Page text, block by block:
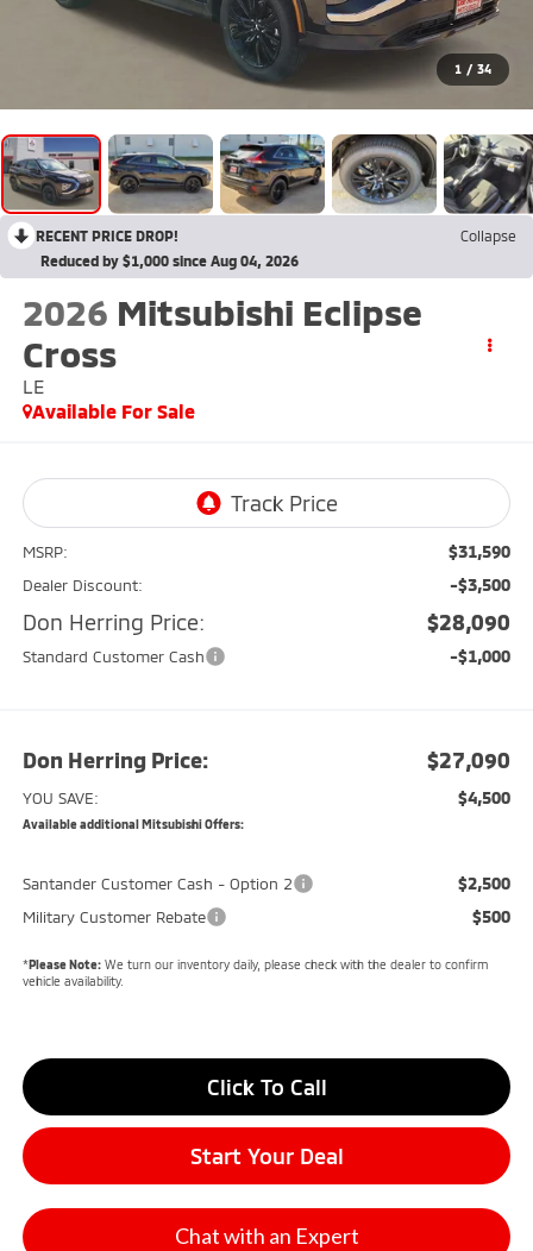
1 / 34
RECENT PRICE DROP!
Collapse
Reduced by $1,000 since Aug 04, 2026
2026 Mitsubishi Eclipse
Cross
LE
Available For Sale
MSRP: $31,590
Dealer Discount: -$3,500
Don Herring Price: $28,090
Standard Customer Cash -$1,000
Don Herring Price: $27,090
YOU SAVE: $4,500
Available additional Mitsubishi Offers:
Santander Customer Cash - Option 2 $2,500
Military Customer Rebate $500
*Please Note:We turn our inventory daily, please check with the dealer to confirm
vehicle availability.
Click To Call
Start Your Deal
Chat with an Expert